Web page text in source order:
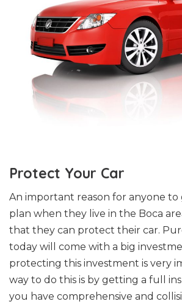
Protect Your Car
An important reason for anyone to
plan when they live in the Boca
that they can protect their car.
today will come with a big
protecting this investment is very
way to do this is by getting a full
you have comprehensive and